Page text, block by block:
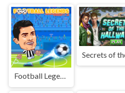
Football Legends 2021